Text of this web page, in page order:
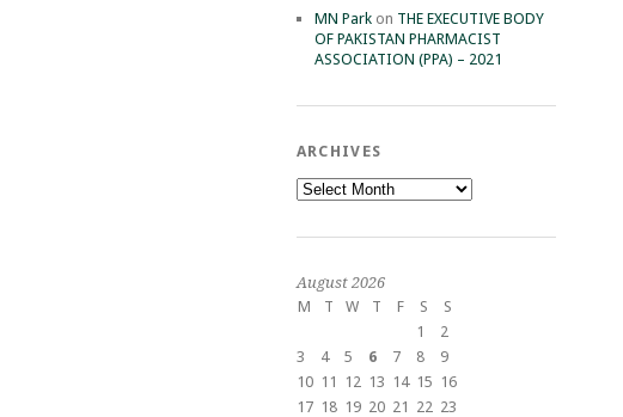
MN Parkon THE EXECUTIVE BODY
OF PAKISTAN PHARMACIST
ASSOCIATION (PPA) – 2021
ARCHIVES
Archives
August 2026
M
T W T F S
S
1
2
3
4 5 6 7 8
9
10 11 12 13 14 15 16
17 18 19 20 21 22 23